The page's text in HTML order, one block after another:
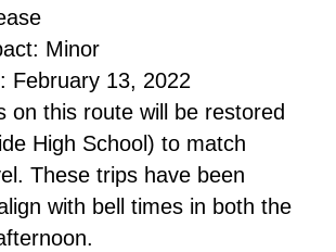
Minor
February 13, 2022
on this route will be restored
High School) to match
These trips have been
with bell times in both the